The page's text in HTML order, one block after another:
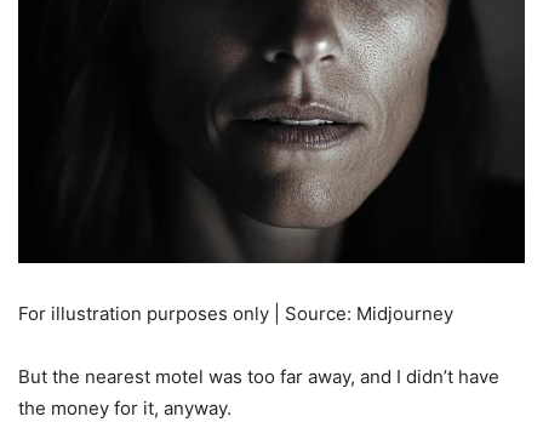
For illustration purposes only | Source: Midjourney
But the nearest motel was too far away, and I didn’t have
the money for it, anyway.